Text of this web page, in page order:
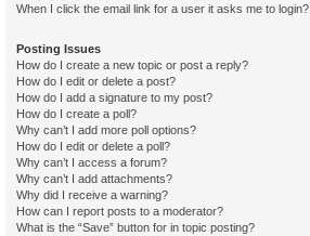
When I click the email link for a user it asks me to login?
Posting Issues
How do I create a new topic or post a reply?
How do I edit or delete a post?
How do I add a signature to my post?
How do I create a poll?
Why can’t I add more poll options?
How do I edit or delete a poll?
Why can’t I access a forum?
Why can’t I add attachments?
Why did I receive a warning?
How can I report posts to a moderator?
What is the “Save” button for in topic posting?